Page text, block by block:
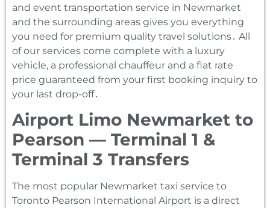
and event transportation service in Newmarket
and the surrounding areas gives you everything
you need for premium quality travel solutions․ All
of our services come complete with a luxury
vehicle‚ a professional chauffeur and a flat rate
price guaranteed from your first booking inquiry to
your last drop-off․
Airport Limo Newmarket to
Pearson — Terminal 1 &
Terminal 3 Transfers
The most popular Newmarket taxi service to
Toronto Pearson International Airport is a direct